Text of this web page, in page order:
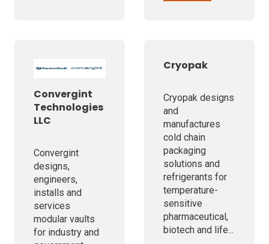
Convergint
Technologies
LLC
Convergint
designs,
engineers,
installs and
services
modular vaults
for industry and
Cryopak
Cryopak designs
and
manufactures
cold chain
packaging
solutions and
refrigerants for
temperature-
sensitive
pharmaceutical,
biotech and life...